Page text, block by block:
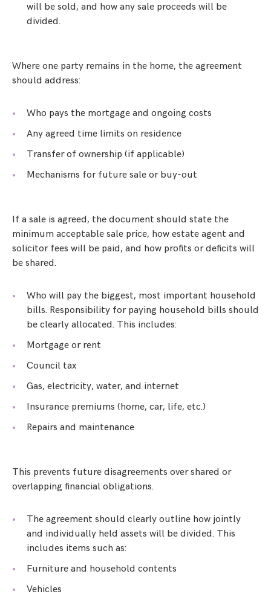
will be sold, and how any sale proceeds will be
divided.
Where one party remains in the home, the agreement
should address:
Who pays the mortgage and ongoing costs
Any agreed time limits on residence
Transfer of ownership (if applicable)
Mechanisms for future sale or buy-out
If a sale is agreed, the document should state the
minimum acceptable sale price, how estate agent and
solicitor fees will be paid, and how profits or deficits will
be shared.
Who will pay the biggest, most important household
bills. Responsibility for paying household bills should
be clearly allocated. This includes:
Mortgage or rent
Council tax
Gas, electricity, water, and internet
Insurance premiums (home, car, life, etc.)
Repairs and maintenance
This prevents future disagreements over shared or
overlapping financial obligations.
The agreement should clearly outline how jointly
and individually held assets will be divided. This
includes items such as:
Furniture and household contents
Vehicles